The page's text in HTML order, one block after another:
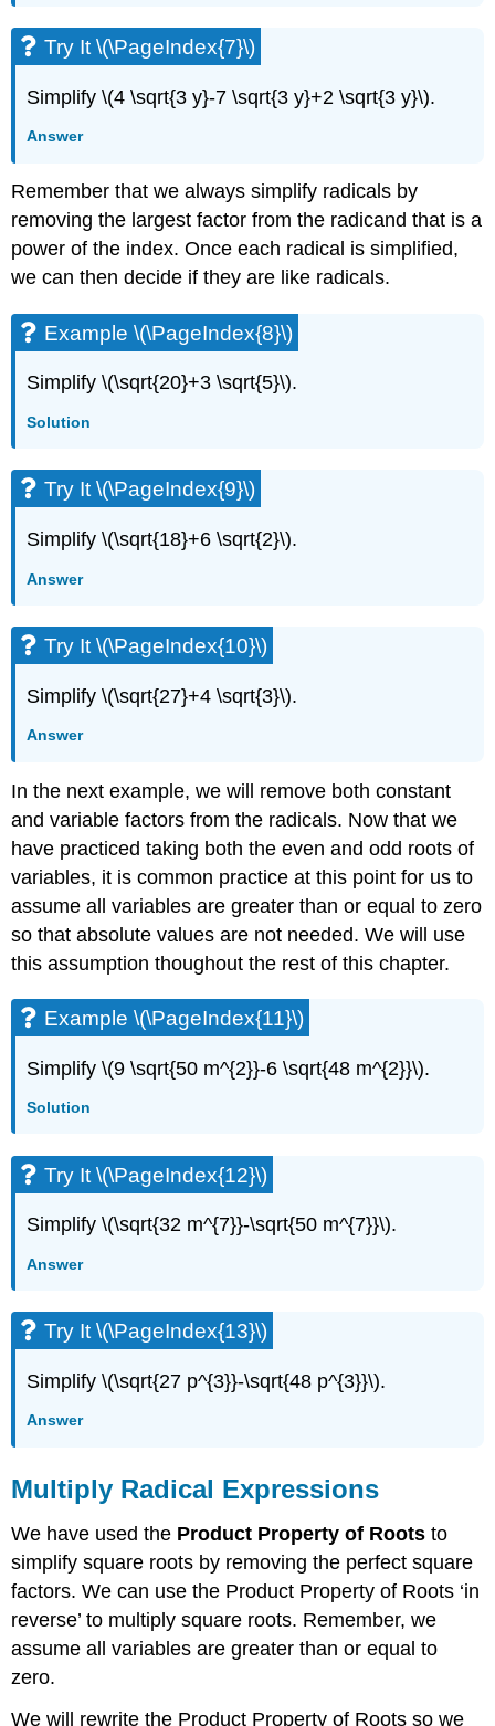
Try It \(\PageIndex{7}\)
Simplify \(4 \sqrt{3 y}-7 \sqrt{3 y}+2 \sqrt{3 y}\).
Answer
Remember that we always simplify radicals by
removing the largest factor from the radicand that is a
power of the index. Once each radical is simplified,
we can then decide if they are like radicals.
Example \(\PageIndex{8}\)
Simplify \(\sqrt{20}+3 \sqrt{5}\).
Solution
Try It \(\PageIndex{9}\)
Simplify \(\sqrt{18}+6 \sqrt{2}\).
Answer
Try It \(\PageIndex{10}\)
Simplify \(\sqrt{27}+4 \sqrt{3}\).
Answer
In the next example, we will remove both constant
and variable factors from the radicals. Now that we
have practiced taking both the even and odd roots of
variables, it is common practice at this point for us to
assume all variables are greater than or equal to zero
so that absolute values are not needed. We will use
this assumption thoughout the rest of this chapter.
Example \(\PageIndex{11}\)
Simplify \(9 \sqrt{50 m^{2}}-6 \sqrt{48 m^{2}}\).
Solution
Try It \(\PageIndex{12}\)
Simplify \(\sqrt{32 m^{7}}-\sqrt{50 m^{7}}\).
Answer
Try It \(\PageIndex{13}\)
Simplify \(\sqrt{27 p^{3}}-\sqrt{48 p^{3}}\).
Answer
Multiply Radical Expressions
We have used the Product Property of Roots to
simplify square roots by removing the perfect square
factors. We can use the Product Property of Roots ‘in
reverse’ to multiply square roots. Remember, we
assume all variables are greater than or equal to
zero.
We will rewrite the Product Property of Roots so we